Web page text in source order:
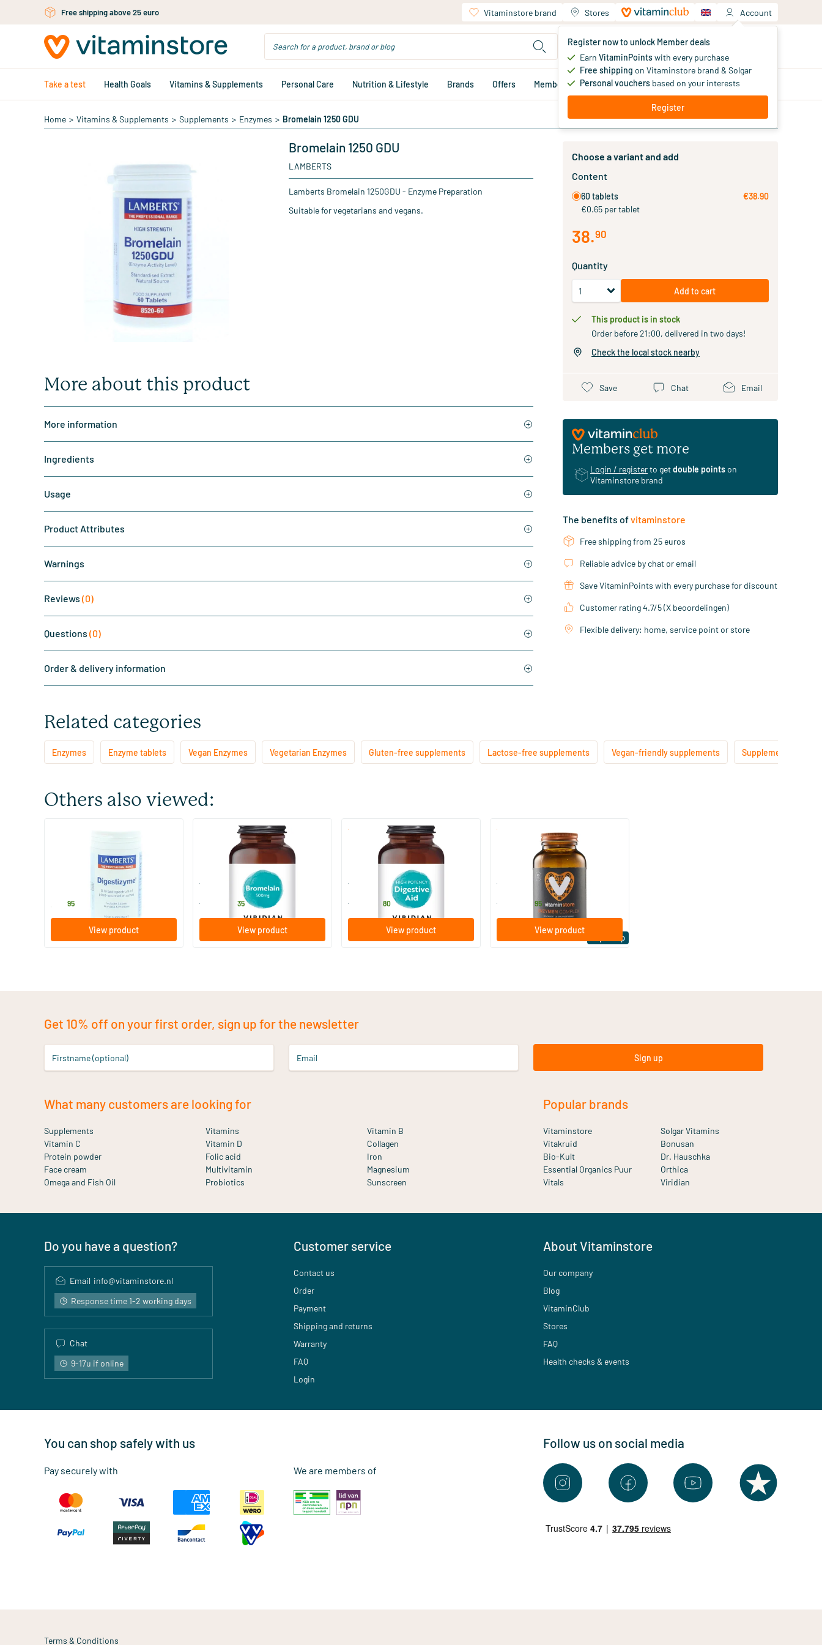
Skip to main contentFree shipping above 25 euro Vitaminstore brand Stores Account
Register now to unlock Member deals
Earn VitaminPointswith every purchase
Free shipping on Vitaminstore brand & Solgar
Personal vouchers based on your interests
Register
Your shopping cart
You haven't added products yet
Take a test Health Goals Vitamins & Supplements Personal Care Nutrition & Lifestyle Brands Offers Member deals
Home > Vitamins & Supplements > Supplements > Enzymes > Bromelain 1250 GDU
Bromelain 1250 GDU
LAMBERTS
Lamberts Bromelain 1250GDU - Enzyme Preparation
Suitable for vegetarians and vegans.
More about this product
More information
Ingredients
Usage
Product Attributes
Warnings
Reviews (0)
Questions (0)
Order & delivery information
Choose a variant and add
Content
60 tablets
€0.65 per tablet
€38.90
38.90
Quantity
Add to cart
This product is in stock
Order before 21:00, delivered in two days!
Check the local stock nearby
Save Chat Email
Members get more
Login / registerto getdouble pointson
Vitaminstore brand
The benefits ofvitaminstore
Free shipping from 25 euros
Reliable advice by chat or email
Save VitaminPoints with every purchase for discount
Customer rating 4.7/5 (X beoordelingen)
Flexible delivery: home, service point or store
Related categories
Enzymes Enzyme tablets Vegan Enzymes Vegetarian Enzymes Gluten-free supplements Lactose-free supplements Vegan-friendly supplements Supplements
Others also viewed:
100 Plant-based capsules
35 95
View product
Bromelain 500 mg
90 vegicaps
Viridian
from 35
View product
(2)
High Potency Digestive Aid
30/​90/​150 vegicaps
Viridian
from 80
View product
Expert tip
(4)
Enzyme Complex
60 capsules
Vitaminstore
from 95
View product
Get 10% off on your first order, sign up for the newsletter
Firstname (optional) Email Sign up
What many customers are looking for
Supplements Vitamins
Vitamin B
Vitamin C
Vitamin D
Collagen
Protein powder
Folic acid
Iron
Face cream
Multivitamin
Magnesium
Omega and Fish Oil
Probiotics Sunscreen
Popular brands
Vitaminstore
Solgar Vitamins
Vitakruid
Bonusan
Bio-Kult
Dr. Hauschka
Essential Organics Puur
Orthica
Vitals
Viridian
Do you have a question?
Email info@vitaminstore.nl
Response time 1-2 working days
Chat
9-17u if online
Customer service
Contact us
Order
Payment
Shipping and returns
Warranty
FAQ
Login
About Vitaminstore
Our company
Blog
VitaminClub
Stores
FAQ
Health checks & events
You can shop safely with us
Pay securely with We are members of
Follow us on social media
Terms & Conditions